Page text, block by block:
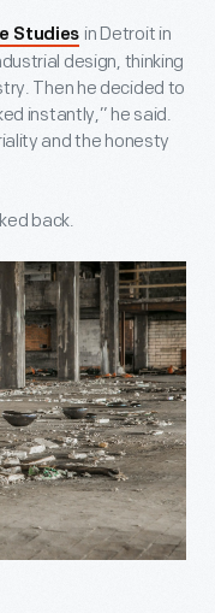
Studies in Detroit in
design, thinking
Then he decided to
instantly,” he said.
and the honesty
back.